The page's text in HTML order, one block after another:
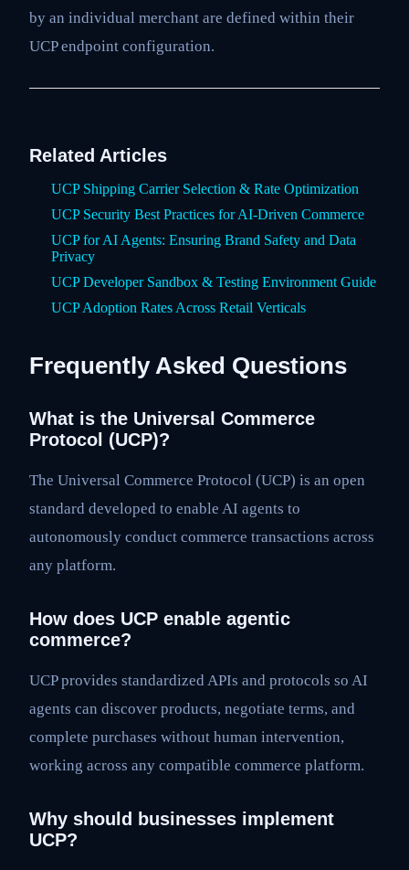
by an individual merchant are defined within their
UCP endpoint configuration.
Related Articles
UCP Shipping Carrier Selection & Rate Optimization
UCP Security Best Practices for AI-Driven Commerce
UCP for AI Agents: Ensuring Brand Safety and Data
Privacy
UCP Developer Sandbox & Testing Environment Guide
UCP Adoption Rates Across Retail Verticals
Frequently Asked Questions
What is the Universal Commerce
Protocol (UCP)?
The Universal Commerce Protocol (UCP) is an open
standard developed to enable AI agents to
autonomously conduct commerce transactions across
any platform.
How does UCP enable agentic
commerce?
UCP provides standardized APIs and protocols so AI
agents can discover products, negotiate terms, and
complete purchases without human intervention,
working across any compatible commerce platform.
Why should businesses implement
UCP?